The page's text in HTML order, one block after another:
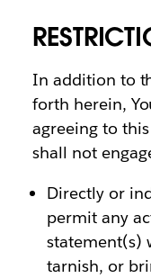
In addition to
forth herein,
agreeing to
shall not
Directly or
permit any
statement(s)
tarnish, or